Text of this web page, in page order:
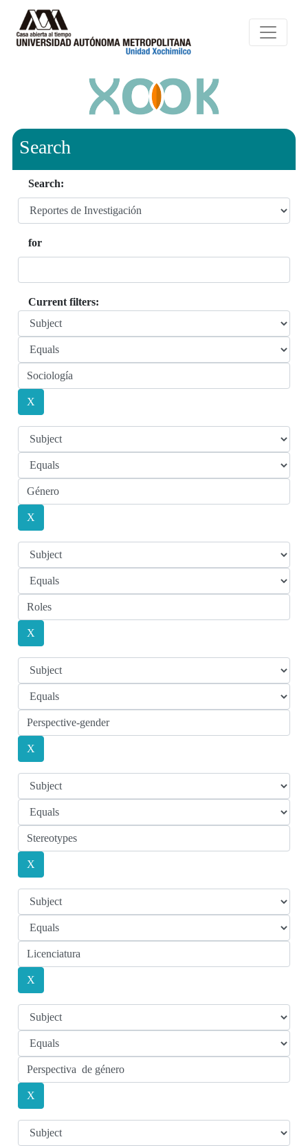
Search
Search:
for
Current filters: